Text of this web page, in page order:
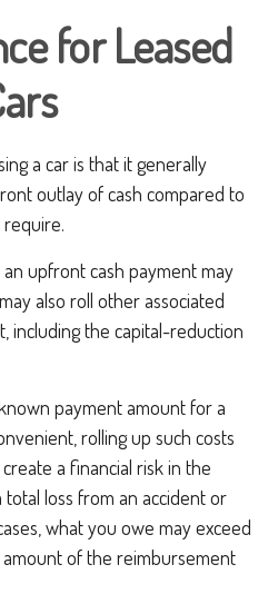
for Leased
a car is that it generally
outlay of cash compared to
require.
upfront cash payment may
also roll other associated
including the capital-reduction
payment amount for a
rolling up such costs
a financial risk in the
loss from an accident or
what you owe may exceed
of the reimbursement